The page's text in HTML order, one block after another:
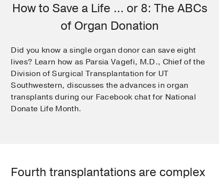
How to Save a Life ... or 8: The ABCs
of Organ Donation
Did you know a single organ donor can save eight
lives? Learn how as Parsia Vagefi, M.D., Chief of the
Division of Surgical Transplantation for UT
Southwestern, discusses the advances in organ
transplants during our Facebook chat for National
Donate Life Month.
Fourth transplantations are complex